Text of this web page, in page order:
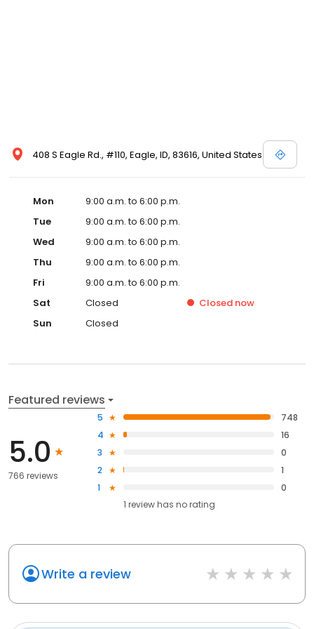
408 S Eagle Rd., #110, Eagle, ID, 83616, United States
Mon
9:00 a.m. to 6:00 p.m.
Tue
9:00 a.m. to 6:00 p.m.
Wed
9:00 a.m. to 6:00 p.m.
Thu
9:00 a.m. to 6:00 p.m.
Fri
9:00 a.m. to 6:00 p.m.
Sat
Closed Closed now
Sun
Closed
Featured reviews
5.0
766 reviews
5
748
4
16
3
0
2
1
1
0
1 review has no rating
Write a review